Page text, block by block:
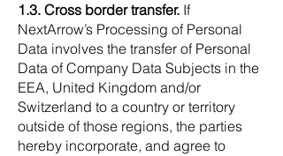
1.3. Cross border transfer. If
NextArrow’s Processing of Personal
Data involves the transfer of Personal
Data of Company Data Subjects in the
EEA, United Kingdom and/or
Switzerland to a country or territory
outside of those regions, the parties
hereby incorporate, and agree to